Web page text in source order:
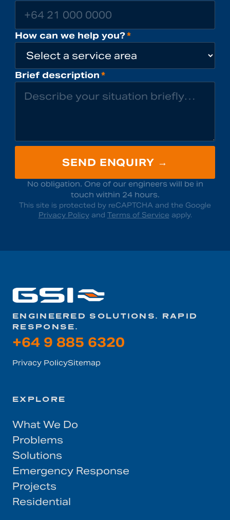
How can we help you?*
Brief description*
SEND ENQUIRY →
No obligation. One of our engineers will be in
touch within 24 hours.
This site is protected by reCAPTCHA and the Google
Privacy Policy and Terms of Service apply.
ENGINEERED SOLUTIONS. RAPID
RESPONSE.
+64 9 885 6320
Privacy PolicySitemap
EXPLORE
What We Do
Problems
Solutions
Emergency Response
Projects
Residential